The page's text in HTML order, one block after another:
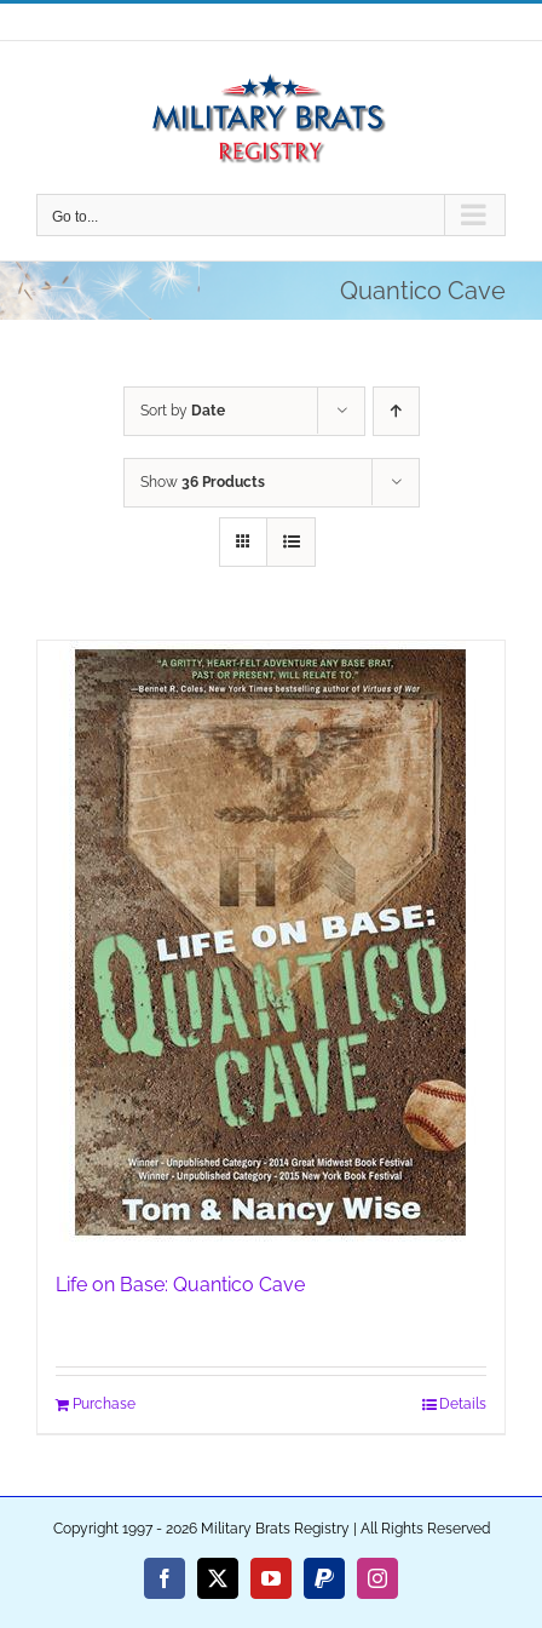
Skip
to
Go to...
Quantico Cave
Sort by Date
Show 36 Products
Life on Base: Quantico Cave
Purchase Details
Copyright 1997 - 2026 Military Brats Registry | All Rights Reserved
Facebook
X YouTubePayPalInstagram